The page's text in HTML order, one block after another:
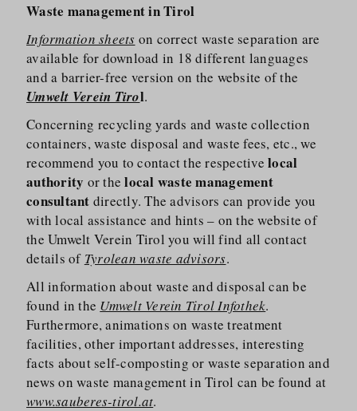
Waste management in Tirol
Information sheets on correct waste separation are
available for download in 18 different languages
and a barrier-free version on the website of the
Umwelt Verein Tirol.
Concerning recycling yards and waste collection
containers, waste disposal and waste fees, etc., we
recommend you to contact the respectivelocal
authority or thelocal waste management
consultant directly. The advisors can provide you
with local assistance and hints – on the website of
the Umwelt Verein Tirol you will find all contact
details of Tyrolean waste advisors.
All information about waste and disposal can be
found in the Umwelt Verein Tirol Infothek.
Furthermore, animations on waste treatment
facilities, other important addresses, interesting
facts about self-composting or waste separation and
news on waste management in Tirol can be found at
www.sauberes-tirol.at.